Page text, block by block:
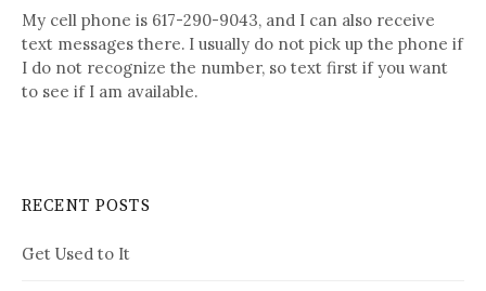
My cell phone is 617-290-9043, and I can also receive
text messages there. I usually do not pick up the phone if
I do not recognize the number, so text first if you want
to see if I am available.
RECENT POSTS
Get Used to It